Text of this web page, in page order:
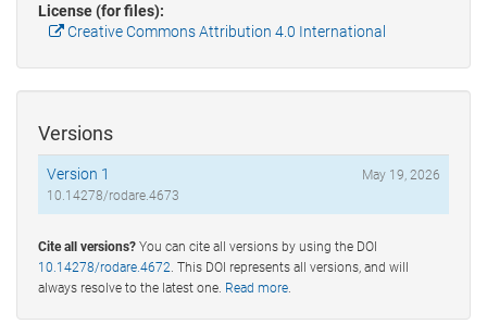
License (for files):
Creative Commons Attribution 4.0 International
Versions
Version 1
10.14278/rodare.4673
May 19, 2026
Cite all versions? You can cite all versions by using the DOI
10.14278/rodare.4672. This DOI represents all versions, and will
always resolve to the latest one. Read more.